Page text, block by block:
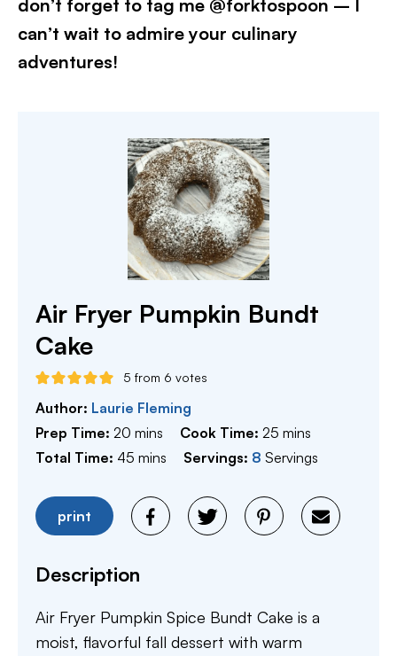
don’t forget to tag me @forktospoon – I
can’t wait to admire your culinary
adventures!​
Air Fryer Pumpkin Bundt
Cake
5 from 6 votes
Author: Laurie Fleming
Prep Time: 20 minutes
mins Cook Time:25 minutes
mins
Total Time: 45 minutes
mins Servings: 8 Servings
print
Description
Air Fryer Pumpkin Spice Bundt Cake is a
moist, flavorful fall dessert with warm